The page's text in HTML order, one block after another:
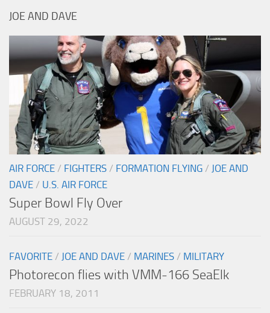
JOE AND DAVE
AIR FORCE / FIGHTERS / FORMATION FLYING / JOE AND
DAVE / U.S. AIR FORCE
Super Bowl Fly Over
AUGUST 29, 2022
FAVORITE / JOE AND DAVE / MARINES / MILITARY
Photorecon flies with VMM-166 SeaElk
FEBRUARY 18, 2011